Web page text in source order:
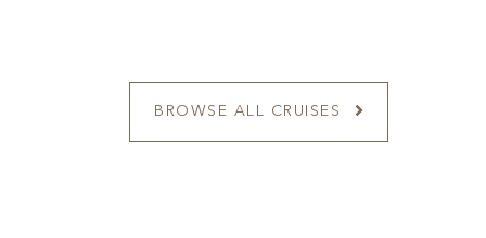
BROWSE ALL CRUISES